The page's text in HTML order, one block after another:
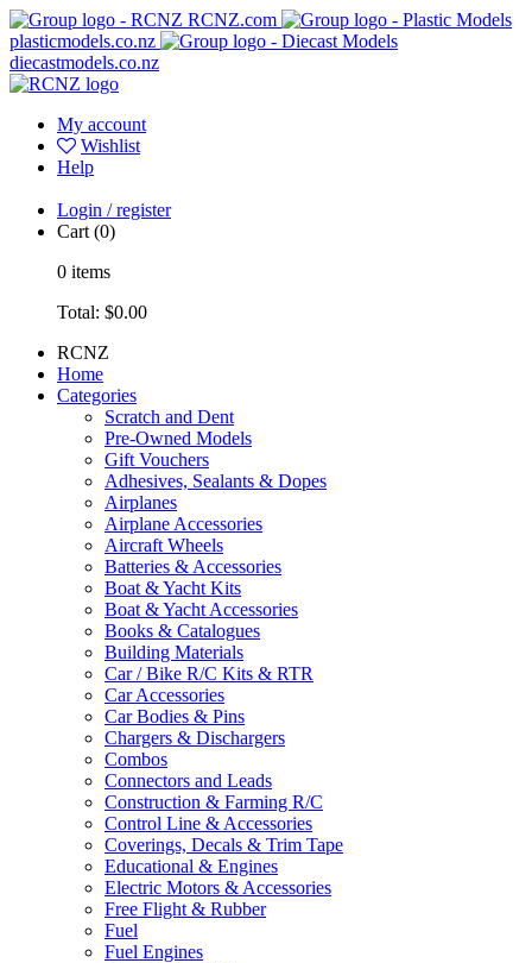
RCNZ.com
plasticmodels.co.nz
diecastmodels.co.nz
My account
Wishlist
Help
Login / register
Cart (0)
0 items
Total: $0.00
RCNZ
Home
Categories
Scratch and Dent
Pre-Owned Models
Gift Vouchers
Adhesives, Sealants & Dopes
Airplanes
Airplane Accessories
Aircraft Wheels
Batteries & Accessories
Boat & Yacht Kits
Boat & Yacht Accessories
Books & Catalogues
Building Materials
Car / Bike R/C Kits & RTR
Car Accessories
Car Bodies & Pins
Chargers & Dischargers
Combos
Connectors and Leads
Construction & Farming R/C
Control Line & Accessories
Coverings, Decals & Trim Tape
Educational & Engines
Electric Motors & Accessories
Free Flight & Rubber
Fuel
Fuel Engines